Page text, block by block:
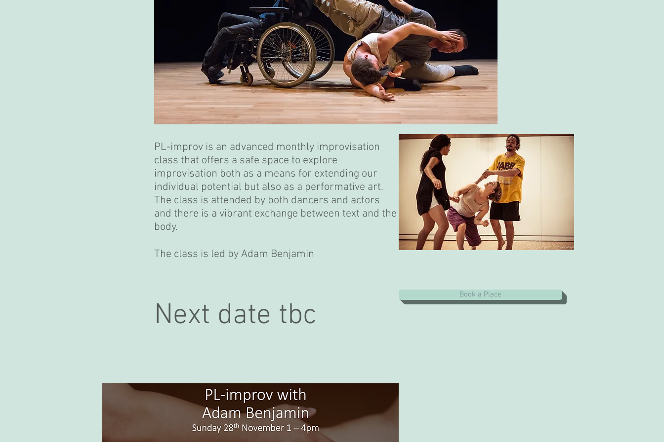
PL-improv is an advanced monthly improvisation
class that offers a safe space to explore
improvisation both as a means for extending our
individual potential but also as a performative art.
The class is attended by both dancers and actors
and there is a vibrant exchange between text and the
body.
The class is led by Adam Benjamin
Next date tbc
Book a Place